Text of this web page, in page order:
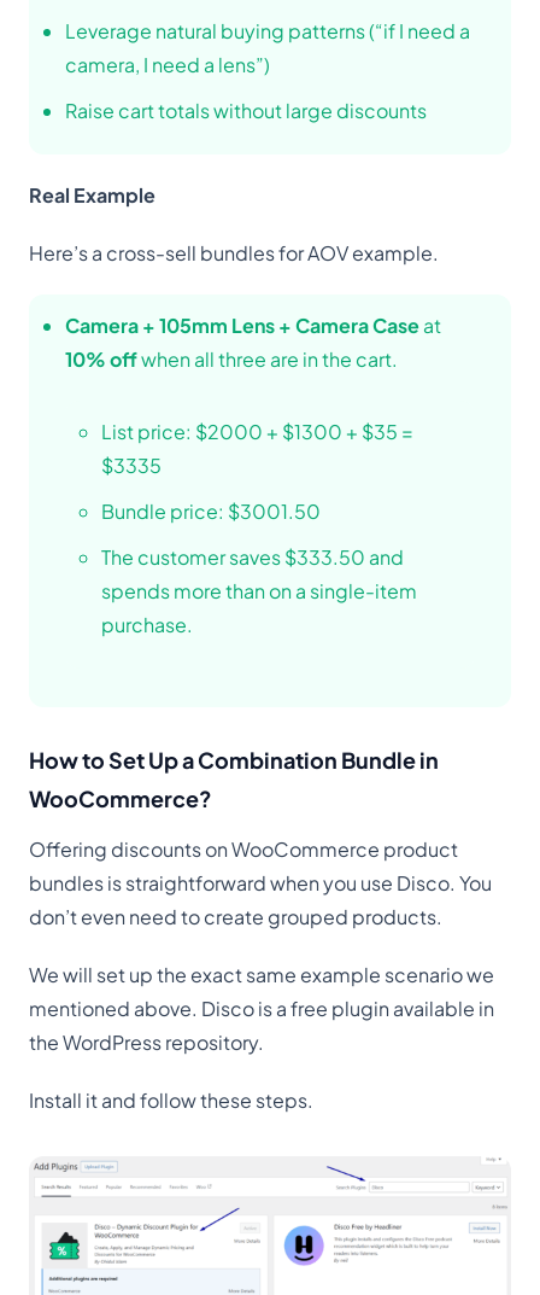
Leverage natural buying patterns (“if I need a
camera, I need a lens”)
Raise cart totals without large discounts
Real Example
Here’s a cross-sell bundles for AOV example.
Camera + 105mm Lens + Camera Caseat
10% offwhen all three are in the cart.
List price: $2000 + $1300 + $35 =
$3335
Bundle price: $3001.50
The customer saves $333.50 and
spends more than on a single-item
purchase.
How to Set Up a Combination Bundle in
WooCommerce?
Offering discounts on WooCommerce product
bundles is straightforward when you use Disco. You
don’t even need to create grouped products.
We will set up the exact same example scenario we
mentioned above. Disco is a free plugin available in
the WordPress repository.
Install it and follow these steps.